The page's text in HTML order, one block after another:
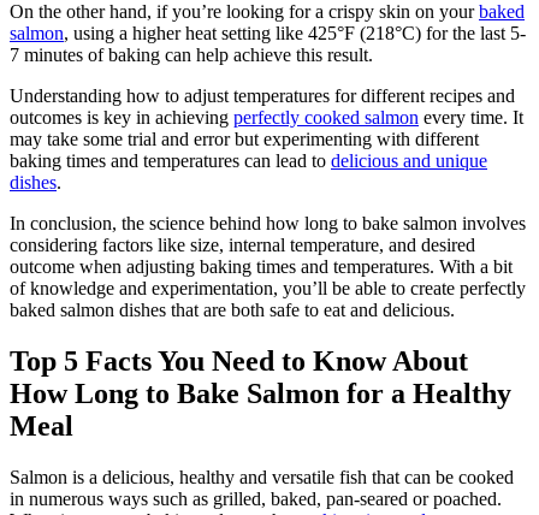
On the other hand, if you’re looking for a crispy skin on yourbaked
salmon, using a higher heat setting like 425°F (218°C) for the last 5-
7 minutes of baking can help achieve this result.
Understanding how to adjust temperatures for different recipes and
outcomes is key in achieving perfectly cooked salmon every time. It
may take some trial and error but experimenting with different
baking times and temperatures can lead to delicious and unique
dishes.
In conclusion, the science behind how long to bake salmon involves
considering factors like size, internal temperature, and desired
outcome when adjusting baking times and temperatures. With a bit
of knowledge and experimentation, you’ll be able to create perfectly
baked salmon dishes that are both safe to eat and delicious.
Top 5 Facts You Need to Know About
How Long to Bake Salmon for a Healthy
Meal
Salmon is a delicious, healthy and versatile fish that can be cooked
in numerous ways such as grilled, baked, pan-seared or poached.